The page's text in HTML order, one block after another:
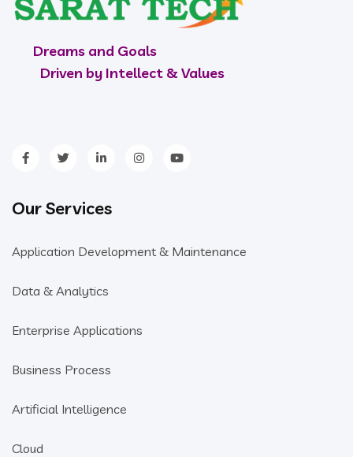
Dreams and Goals
Driven by Intellect & Values
Our Services
Application Development & Maintenance
Data & Analytics
Enterprise Applications
Business Process
Artificial Intelligence
Cloud